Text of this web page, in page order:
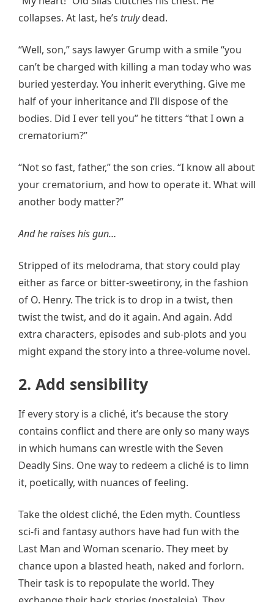
collapses. At last, he’s trulydead.
“Well, son,” says lawyer Grump with a smile “you
can’t be charged with killing a man today who was
buried yesterday. You inherit everything. Give me
half of your inheritance and I’ll dispose of the
bodies. Did I ever tell you” he titters “that I own a
crematorium?”
“Not so fast, father,” the son cries. “I know all about
your crematorium, and how to operate it. What will
another body matter?”
And he raises his gun…
Stripped of its melodrama, that story could play
either as farce or bitter-sweetirony, in the fashion
of O. Henry. The trick is to drop in a twist, then
twist the twist, and do it again. And again. Add
extra characters, episodes and sub-plots and you
might expand the story into a three-volume novel.
2. Add sensibility
If every story is a cliché, it’s because the story
contains conflict and there are only so many ways
in which humans can wrestle with the Seven
Deadly Sins. One way to redeem a cliché is to limn
it, poetically, with nuances of feeling.
Take the oldest cliché, the Eden myth. Countless
sci-fi and fantasy authors have had fun with the
Last Man and Woman scenario. They meet by
chance upon a blasted heath, naked and forlorn.
Their task is to repopulate the world. They